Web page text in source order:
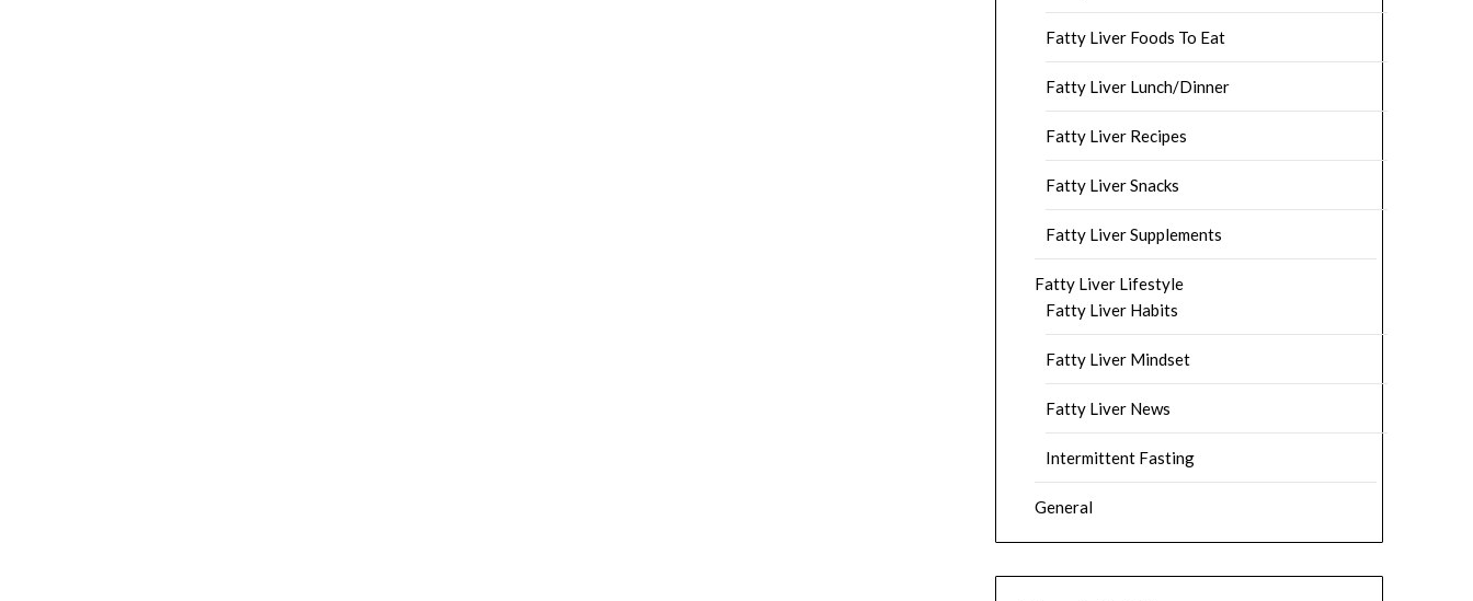
Fatty Liver Foods To Eat
Fatty Liver Lunch/Dinner
Fatty Liver Recipes
Fatty Liver Snacks
Fatty Liver Supplements
Fatty Liver Lifestyle
Fatty Liver Habits
Fatty Liver Mindset
Fatty Liver News
Intermittent Fasting
General